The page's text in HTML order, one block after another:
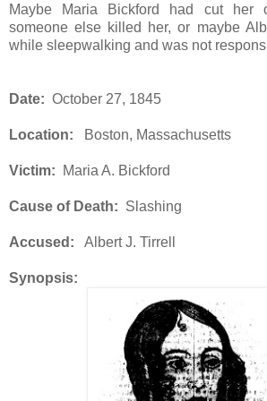
Maybe Maria Bickford had cut her
someone else killed her, or maybe
while sleepwalking and was not
Date: October 27, 1845
Location: Boston, Massachusetts
Victim: Maria A. Bickford
Cause of Death: Slashing
Accused: Albert J. Tirrell
Synopsis: